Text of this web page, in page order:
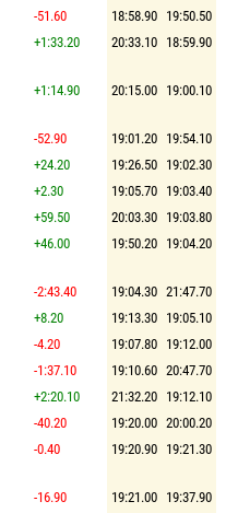
-51.60 18:58.90 19:50.50
+1:33.20 20:33.10 18:59.90
+1:14.90 20:15.00 19:00.10
-52.90 19:01.20 19:54.10
+24.20 19:26.50 19:02.30
+2.30 19:05.70 19:03.40
+59.50 20:03.30 19:03.80
+46.00 19:50.20 19:04.20
-2:43.40 19:04.30 21:47.70
+8.20 19:13.30 19:05.10
-4.20 19:07.80 19:12.00
-1:37.10 19:10.60 20:47.70
+2:20.10 21:32.20 19:12.10
-40.20 19:20.00 20:00.20
-0.40 19:20.90 19:21.30
-16.90 19:21.00 19:37.90